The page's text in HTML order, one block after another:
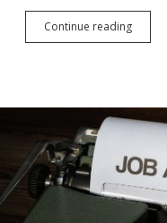
Continue reading
creed